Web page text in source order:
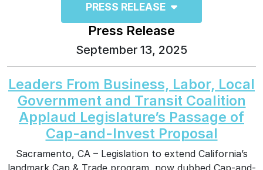
PRESS RELEASE
Press Release
September 13, 2025
Leaders From Business, Labor, Local
Government and Transit Coalition
Applaud Legislature’s Passage of
Cap-and-Invest Proposal
Sacramento, CA – Legislation to extend California’s
landmark Cap & Trade program, now dubbed Cap-and-